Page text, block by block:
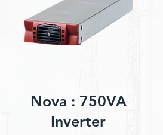
Nova : 750VA
Inverter